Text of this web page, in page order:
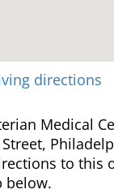
directions
Medical
to this
below.